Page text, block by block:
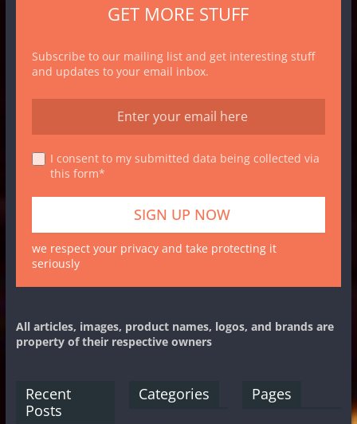
GET MORE STUFF
Subscribe to our mailing list and get interesting stuff
and updates to your email inbox.
I consent to my submitted data being collected via
this form*
we respect your privacy and take protecting it
seriously
All articles, images, product names, logos, and brands are
property of their respective owners
Recent
Posts
Categories Pages